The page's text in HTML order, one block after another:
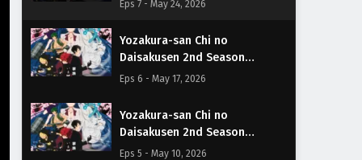
Eps 7 - May 24, 2026
Yozakura-san Chi no
Daisakusen 2nd Season
Episodio 6 Sub Español
Eps 6 - May 17, 2026
Yozakura-san Chi no
Daisakusen 2nd Season
Episodio 5 Sub Español
Eps 5 - May 10, 2026